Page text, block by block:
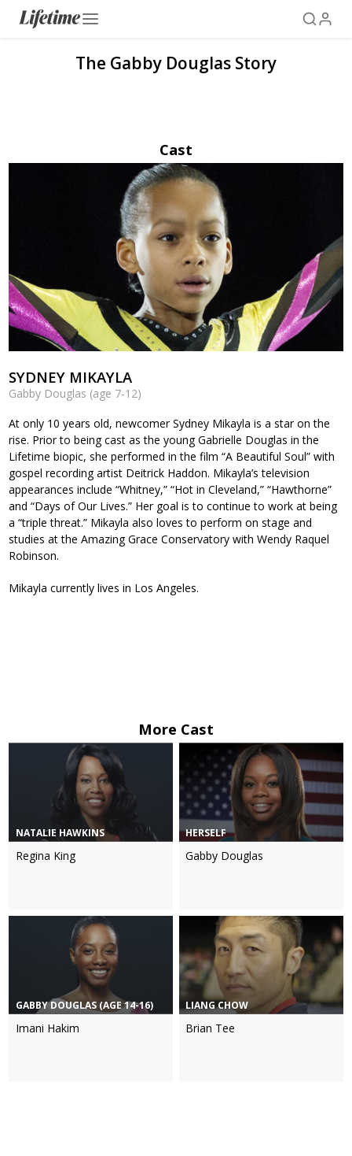
The Gabby Douglas Story
Cast
SYDNEY MIKAYLA
Gabby Douglas (age 7-12)
At only 10 years old, newcomer Sydney Mikayla is a star on the
rise. Prior to being cast as the young Gabrielle Douglas in the
Lifetime biopic, she performed in the film “A Beautiful Soul” with
gospel recording artist Deitrick Haddon. Mikayla’s television
appearances include “Whitney,” “Hot in Cleveland,” “Hawthorne”
and “Days of Our Lives.” Her goal is to continue to work at being
a “triple threat.” Mikayla also loves to perform on stage and
studies at the Amazing Grace Conservatory with Wendy Raquel
Robinson.
Mikayla currently lives in Los Angeles.
More Cast
NATALIE HAWKINS
Regina King
HERSELF
Gabby Douglas
GABBY DOUGLAS (AGE 14-16)
Imani Hakim
LIANG CHOW
Brian Tee